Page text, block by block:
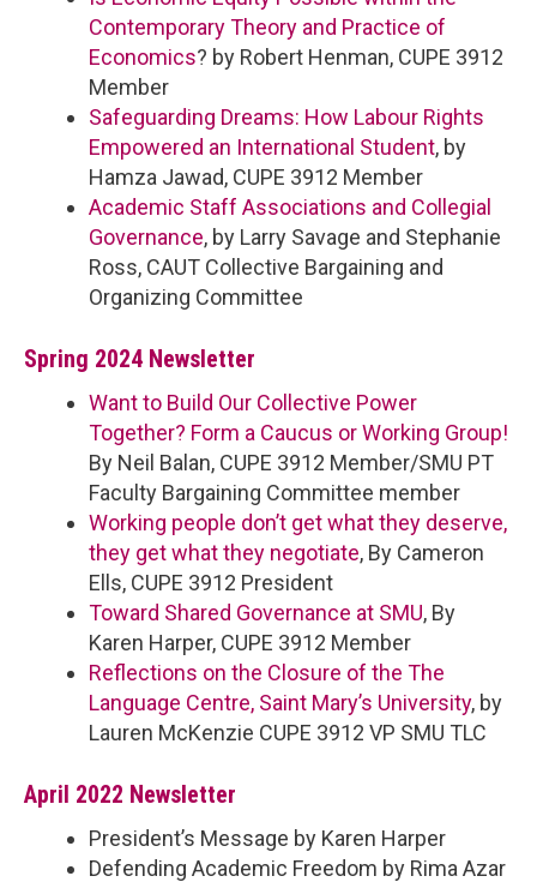
Contemporary Theory and Practice of
Economics? by Robert Henman, CUPE 3912
Member
Safeguarding Dreams: How Labour Rights
Empowered an International Student, by
Hamza Jawad, CUPE 3912 Member
Academic Staff Associations and Collegial
Governance, by Larry Savage and Stephanie
Ross, CAUT Collective Bargaining and
Organizing Committee
Spring 2024 Newsletter
Want to Build Our Collective Power
Together? Form a Caucus or Working Group!
By Neil Balan, CUPE 3912 Member/SMU PT
Faculty Bargaining Committee member
Working people don’t get what they deserve,
they get what they negotiate, By Cameron
Ells, CUPE 3912 President
Toward Shared Governance at SMU, By
Karen Harper, CUPE 3912 Member
Reflections on the Closure of the The
Language Centre, Saint Mary’s University, by
Lauren McKenzie CUPE 3912 VP SMU TLC
April 2022 Newsletter
President’s Message by Karen Harper
Defending Academic Freedom by Rima Azar